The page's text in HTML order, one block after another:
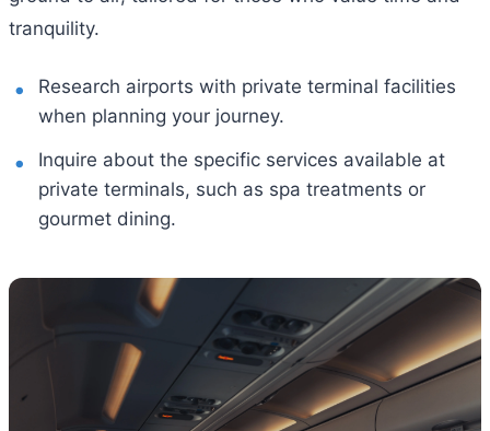
tranquility.
Research airports with private terminal facilities
when planning your journey.
Inquire about the specific services available at
private terminals, such as spa treatments or
gourmet dining.